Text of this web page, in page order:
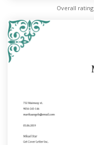
Overall rating